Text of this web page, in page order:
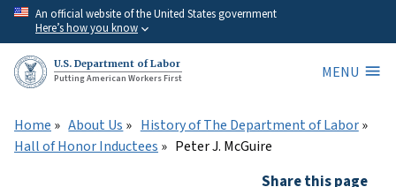
Skip
main
content
An official website of the United States government
Here’s how you know
U.S. Department of Labor
Putting American Workers First
MENU
Home About Us
History of The Department of Labor
Hall of Honor Inductees
Peter J. McGuire
Share this page